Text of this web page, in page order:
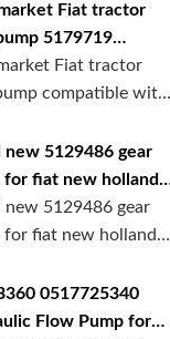
Fiat tractor
5179719
5169772
Fiat tractor
compatible with
new 5129486 gear
for fiat new holland
new 5129486 gear
for fiat new holland
0517725340
Flow Pump for